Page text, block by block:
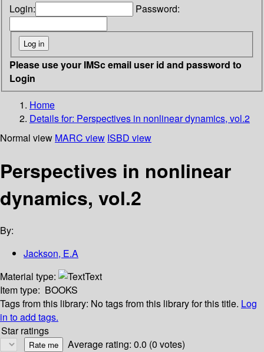
Login: Password:
Please use your IMSc email user id and password to
Login
Home
Details for: Perspectives in nonlinear dynamics, vol.2
Normal view MARC view ISBD view
Perspectives in nonlinear
dynamics, vol.2
By:
Jackson, E.A
Material type:
Text
Item type: BOOKS
Tags from this library: No tags from this library for this title. Log
in to add tags.
Star ratings
Average rating: 0.0 (0 votes)